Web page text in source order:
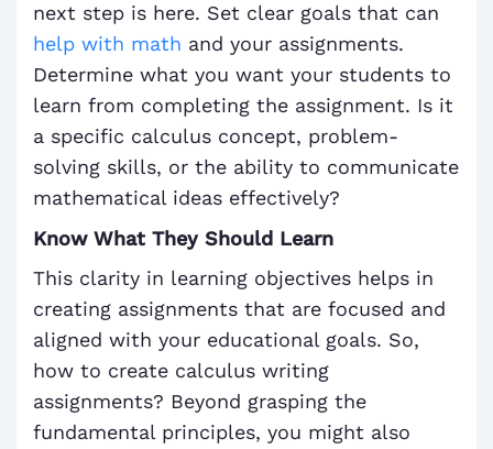
next step is here. Set clear goals that can
help with math and your assignments.
Determine what you want your students to
learn from completing the assignment. Is it
a specific calculus concept, problem-
solving skills, or the ability to communicate
mathematical ideas effectively?
Know What They Should Learn
This clarity in learning objectives helps in
creating assignments that are focused and
aligned with your educational goals. So,
how to create calculus writing
assignments? Beyond grasping the
fundamental principles, you might also